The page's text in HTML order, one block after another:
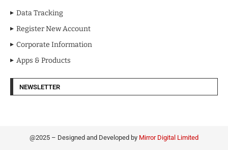
Data Tracking
Register New Account
Corporate Information
Apps & Products
NEWSLETTER
@2025 – Designed and Developed by Mirror Digital Limited